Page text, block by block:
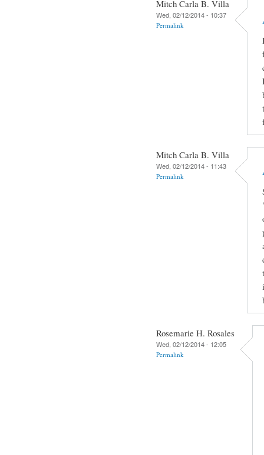
Mitch Carla B. Villa
Wed, 02/12/2014 - 10:37
Permalink
Mitch Carla B. Villa
Wed, 02/12/2014 - 11:43
Permalink
Rosemarie H. Rosales
Wed, 02/12/2014 - 12:05
Permalink